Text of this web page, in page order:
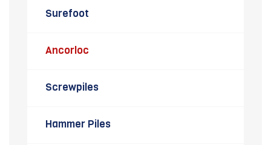
Surefoot
Ancorloc
Screwpiles
Hammer Piles